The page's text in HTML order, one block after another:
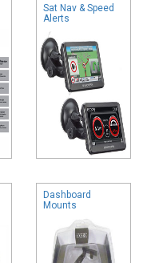
Sat Nav & Speed
Alerts
Dashboard
Mounts